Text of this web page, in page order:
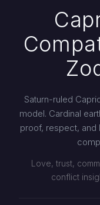
Saturn-ruled
model. Cardinal
proof, respect, and
Love, trust,
conflict